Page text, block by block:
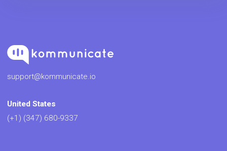
support@kommunicate.io
United States
(+1) (347) 680-9337